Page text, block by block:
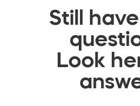
Still
Look